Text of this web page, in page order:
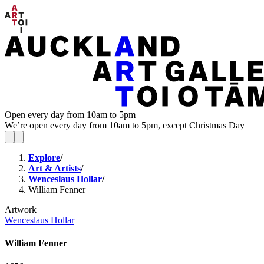
Open every day from 10am to 5pm
We’re open every day from 10am to 5pm, except Christmas Day
Explore/
Art & Artists/
Wenceslaus Hollar/
William Fenner
Artwork
Wenceslaus Hollar
William Fenner